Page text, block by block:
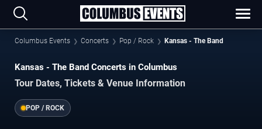
Columbus Events Concerts Pop / Rock Kansas - The Band
Kansas - The Band Concerts in Columbus
Tour Dates, Tickets & Venue Information
POP / ROCK